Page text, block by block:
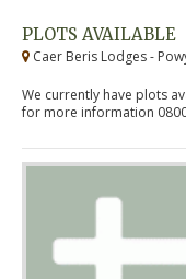
PLOTS AVAILABLE
Caer Beris Lodges -
We currently have plots
for more information